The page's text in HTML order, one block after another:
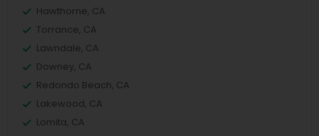
Hawthorne, CA
Torrance, CA
Lawndale, CA
Downey, CA
Redondo Beach, CA
Lakewood, CA
Lomita, CA